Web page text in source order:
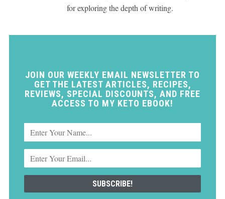
for exploring the depth of writing.
JOIN OUR WEEKLY EMAIL NEWSLETTER TO
GET THE LATEST ARTICLES, RECIPES,
REVIEWS, SPECIAL DISCOUNTS, AND FREE
ACCESS TO MY KETO EBOOK!